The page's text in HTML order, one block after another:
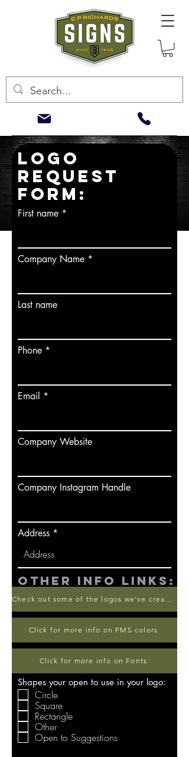
LOGO
REQUEST
FORM:
First name
Company Name
Last name
Phone
Email
Company Website
Company Instagram Handle
Address
other info links:
Check out some of the logos we've created
Click for more info on PMS colors
Click for more info on Fonts
Shapes your open to use in your logo:
Circle
Square
Rectangle
Other
Open to Suggestions